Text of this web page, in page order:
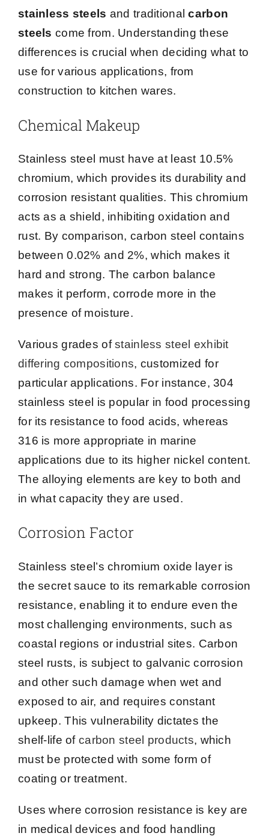
stainless steels and traditionalcarbon
steels come from. Understanding these
differences is crucial when deciding what to
use for various applications, from
construction to kitchen wares.
Chemical Makeup
Stainless steel must have at least 10.5%
chromium, which provides its durability and
corrosion resistant qualities. This chromium
acts as a shield, inhibiting oxidation and
rust. By comparison, carbon steel contains
between 0.02% and 2%, which makes it
hard and strong. The carbon balance
makes it perform, corrode more in the
presence of moisture.
Various grades ofstainless steel exhibit
differing compositions, customized for
particular applications. For instance, 304
stainless steel is popular in food processing
for its resistance to food acids, whereas
316 is more appropriate in marine
applications due to its higher nickel content.
The alloying elements are key to both and
in what capacity they are used.
Corrosion Factor
Stainless steel’s chromium oxide layer is
the secret sauce to its remarkable corrosion
resistance, enabling it to endure even the
most challenging environments, such as
coastal regions or industrial sites. Carbon
steel rusts, is subject to galvanic corrosion
and other such damage when wet and
exposed to air, and requires constant
upkeep. This vulnerability dictates the
shelf-life of carbon steel products, which
must be protected with some form of
coating or treatment.
Uses where corrosion resistance is key are
in medical devices and food handling